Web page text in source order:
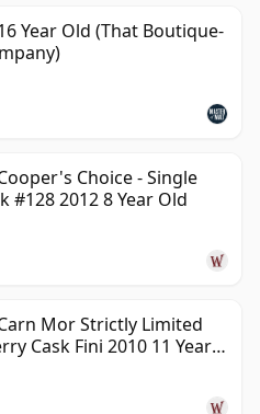
Year Old (That Boutique-
Choice - Single
#128 2012 8 Year Old
Mor Strictly Limited
Cask Fini 2010 11 Year